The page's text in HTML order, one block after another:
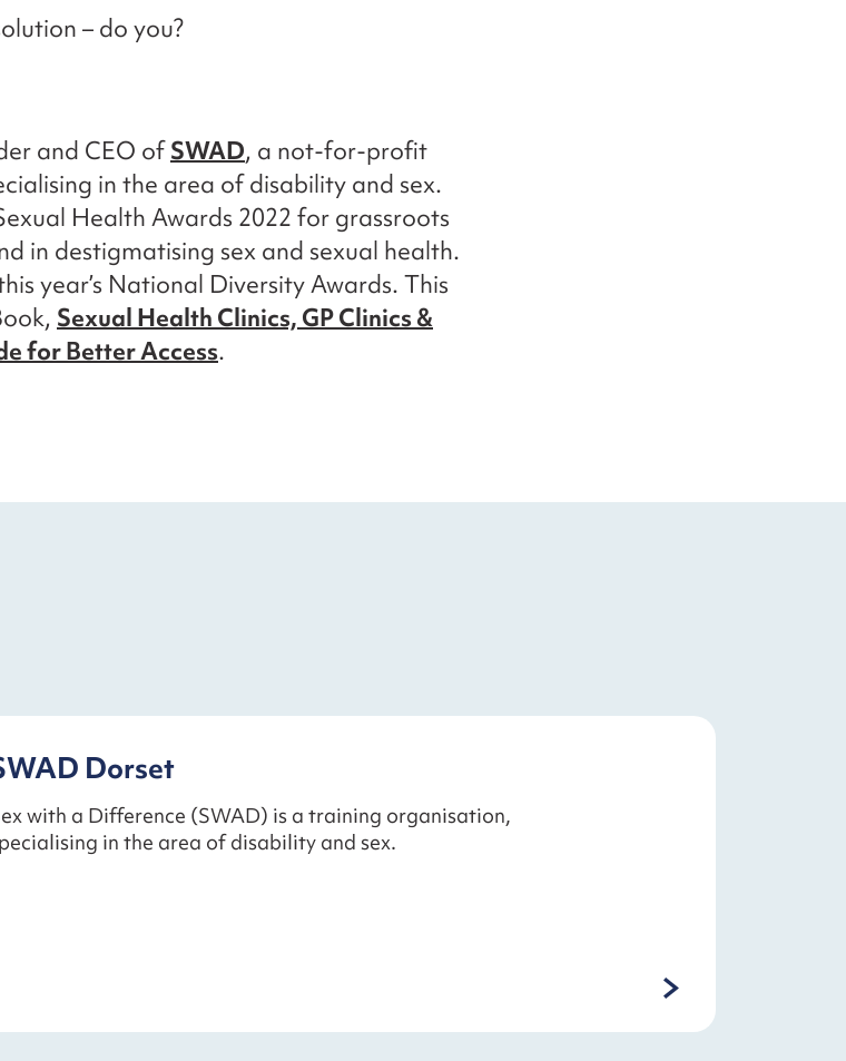
– do you?
and CEO ofSWAD, a not-for-profit
in the area of disability and sex.
Health Awards 2022 for grassroots
in destigmatising sex and sexual health.
year’s National Diversity Awards. This
Sexual Health Clinics, GP Clinics &
for Better Access.
Dorset
with a Difference (SWAD) is a training organisation,
in the area of disability and sex.